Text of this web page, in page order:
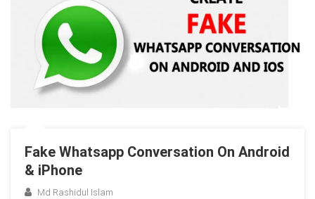
Fake Whatsapp Conversation On Android
& iPhone
Md Rashidul Islam